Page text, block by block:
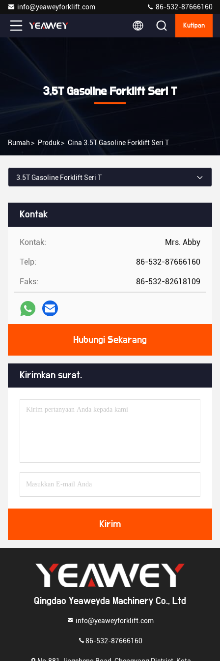
info@yeaweyforklift.com 86-532-87666160
Kutipan
3.5T Gasoline Forklift Seri T
Rumah > Produk> Cina 3.5T Gasoline Forklift Seri T
Kontak
Kontak: Mrs. Abby
Telp: 86-532-87666160
Faks: 86-532-82618109
Hubungi Sekarang
Kirimkan surat.
Kirim
3.5T Gasoline Forklift Seri T
Qingdao Yeaweyda Machinery Co., Ltd
info@yeaweyforklift.com
86-532-87666160